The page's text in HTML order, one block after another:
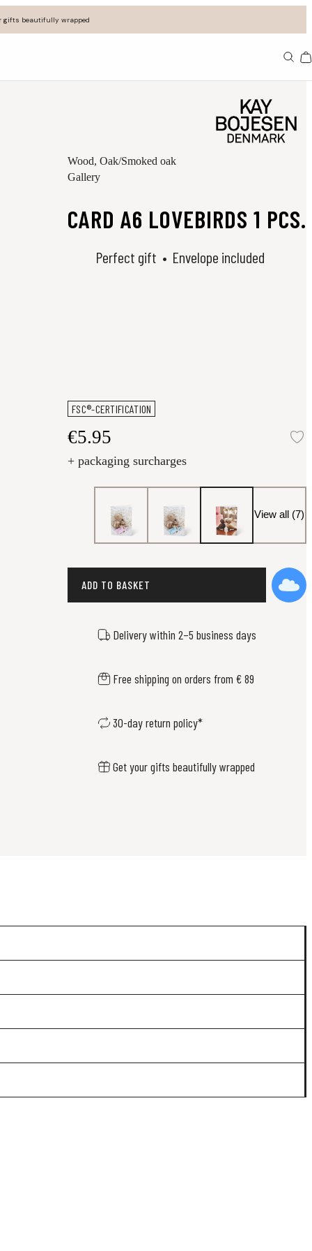
gifts beautifully wrapped
Wood, Oak/Smoked oak
Gallery
CARD A6 LOVEBIRDS 1 PCS.
Perfect gift Envelope included
FSC®-CERTIFICATION
€5.95
+ packaging surcharges
View all (7)
ADD TO BASKET
Delivery within 2–5 business days
Free shipping on orders from € 89
30-day return policy*
Get your gifts beautifully wrapped